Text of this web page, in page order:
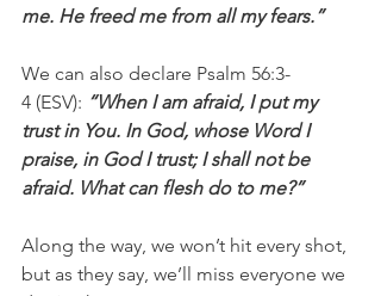
me. He freed me from all my fears.”
We can also declare Psalm 56:3-
4 (ESV): “When I am afraid, I put my
trust in You. In God, whose Word I
praise, in God I trust; I shall not be
afraid. What can flesh do to me?”
Along the way, we won’t hit every shot,
but as they say, we’ll miss everyone we